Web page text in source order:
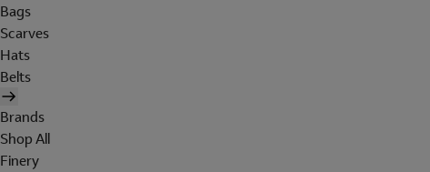
Bags
Scarves
Hats
Belts
Brands
Shop All
Finery